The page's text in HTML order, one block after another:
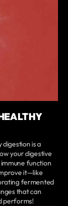
digestion is a
your digestive
function
it—like
fermented
that can
performs!